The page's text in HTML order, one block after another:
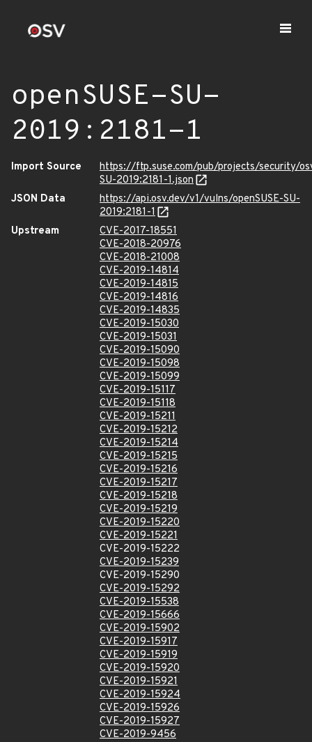
openSUSE-SU-
2019:2181-1
Import Source
https://ftp.suse.com/pub/projects/security/
SU-2019:2181-1.json
JSON Data
https://api.osv.dev/v1/vulns/openSUSE-SU-
2019:2181-1
Upstream
CVE-2017-18551
CVE-2018-20976
CVE-2018-21008
CVE-2019-14814
CVE-2019-14815
CVE-2019-14816
CVE-2019-14835
CVE-2019-15030
CVE-2019-15031
CVE-2019-15090
CVE-2019-15098
CVE-2019-15099
CVE-2019-15117
CVE-2019-15118
CVE-2019-15211
CVE-2019-15212
CVE-2019-15214
CVE-2019-15215
CVE-2019-15216
CVE-2019-15217
CVE-2019-15218
CVE-2019-15219
CVE-2019-15220
CVE-2019-15221
CVE-2019-15222
CVE-2019-15239
CVE-2019-15290
CVE-2019-15292
CVE-2019-15538
CVE-2019-15666
CVE-2019-15902
CVE-2019-15917
CVE-2019-15919
CVE-2019-15920
CVE-2019-15921
CVE-2019-15924
CVE-2019-15926
CVE-2019-15927
CVE-2019-9456